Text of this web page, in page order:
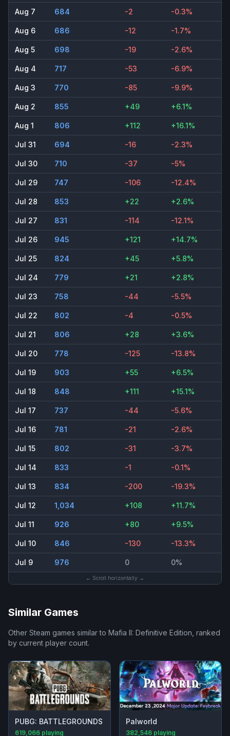
Aug 7 684 -2 -0.3%
Aug 6 686 -12 -1.7%
Aug 5 698 -19 -2.6%
Aug 4 717 -53 -6.9%
Aug 3 770 -85 -9.9%
Aug 2 855 +49 +6.1%
Aug 1 806 +112 +16.1%
Jul 31 694 -16 -2.3%
Jul 30 710 -37 -5%
Jul 29 747 -106 -12.4%
Jul 28 853 +22 +2.6%
Jul 27 831 -114 -12.1%
Jul 26 945 +121 +14.7%
Jul 25 824 +45 +5.8%
Jul 24 779 +21 +2.8%
Jul 23 758 -44 -5.5%
Jul 22 802 -4 -0.5%
Jul 21 806 +28 +3.6%
Jul 20 778 -125 -13.8%
Jul 19 903 +55 +6.5%
Jul 18 848 +111 +15.1%
Jul 17 737 -44 -5.6%
Jul 16 781 -21 -2.6%
Jul 15 802 -31 -3.7%
Jul 14 833 -1 -0.1%
Jul 13 834 -200 -19.3%
Jul 12 1,034 +108 +11.7%
Jul 11 926 +80 +9.5%
Jul 10 846 -130 -13.3%
Jul 9 976 0 0%
← Scroll horizontally →
Similar Games
Other Steam games similar to Mafia II: Definitive Edition, ranked
by current player count.
PUBG: BATTLEGROUNDS
619,066 playing
Palworld
382,546 playing